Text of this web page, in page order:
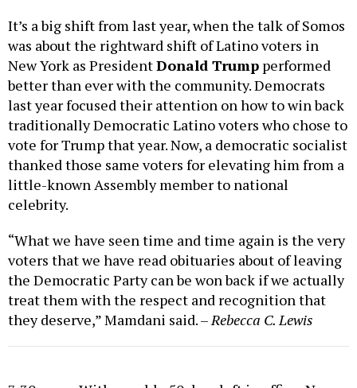
It’s a big shift from last year, when the talk of Somos
was about the rightward shift of Latino voters in
New York as PresidentDonald Trump performed
better than ever with the community. Democrats
last year focused their attention on how to win back
traditionally Democratic Latino voters who chose to
vote for Trump that year. Now, a democratic socialist
thanked those same voters for elevating him from a
little-known Assembly member to national
celebrity.
“What we have seen time and time again is the very
voters that we have read obituaries about of leaving
the Democratic Party can be won back if we actually
treat them with the respect and recognition that
they deserve,” Mamdani said. – Rebecca C. Lewis